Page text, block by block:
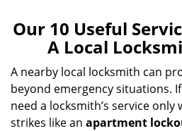
Our 10 Useful
A Local
A nearby local locksmith can
beyond emergency situations.
need a locksmith’s service only
strikes like an apartment